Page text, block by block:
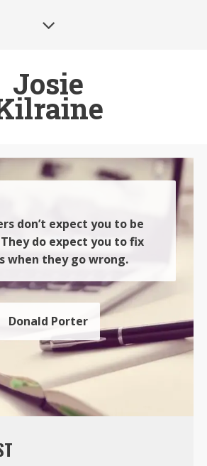
Josie
don’t expect you to be
do expect you to fix
when they go wrong.
Donald Porter